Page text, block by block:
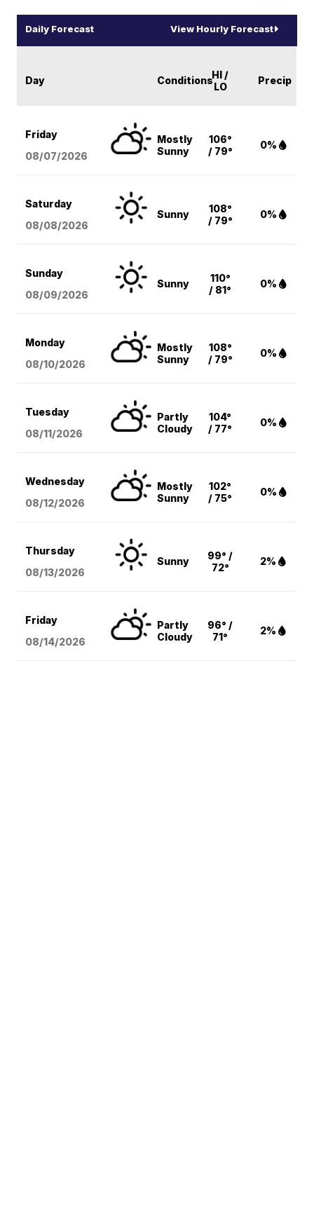
Daily Forecast View Hourly Forecast
Day ConditionsHI /
LO
Precip
Friday
08/07/2026
Mostly
Sunny
106°
/ 79°
0%
Saturday
08/08/2026
Sunny
108°
/ 79°
0%
Sunday
08/09/2026
Sunny
110°
/ 81°
0%
Monday
08/10/2026
Mostly
Sunny
108°
/ 79°
0%
Tuesday
08/11/2026
Partly
Cloudy
104°
/ 77°
0%
Wednesday
08/12/2026
Mostly
Sunny
102°
/ 75°
0%
Thursday
08/13/2026
Sunny
99° /
72°
2%
Friday
08/14/2026
Partly
Cloudy
96° /
71°
2%